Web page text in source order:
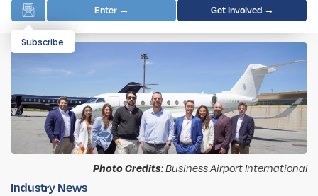
Enter → Get Involved →
Subscribe
Photo Credits: Business Airport International
Industry News